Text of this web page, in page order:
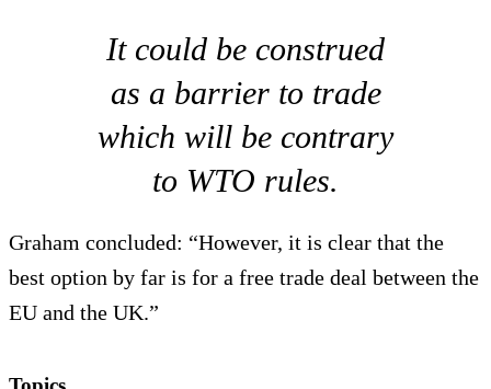
It could be construed
as a barrier to trade
which will be contrary
to WTO rules.
Graham concluded: “However, it is clear that the
best option by far is for a free trade deal between the
EU and the UK.”